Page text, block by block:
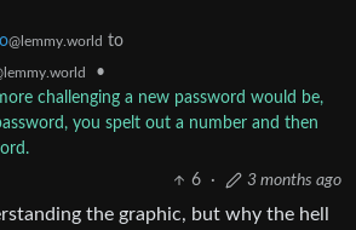
@lemmy.world to
•
challenging a new password would be,
you spelt out a number and then
6
· 3 months ago
the graphic, but why the hell